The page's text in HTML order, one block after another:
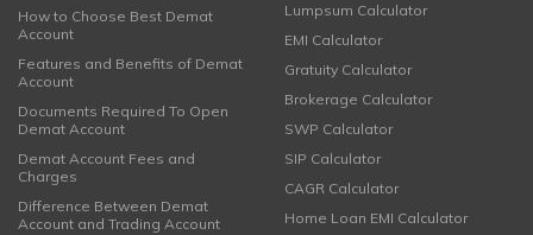
How to Choose Best Demat
Account
Features and Benefits of Demat
Account
Documents Required To Open
Demat Account
Demat Account Fees and
Charges
Difference Between Demat
Account and Trading Account
Lumpsum Calculator
EMI Calculator
Gratuity Calculator
Brokerage Calculator
SWP Calculator
SIP Calculator
CAGR Calculator
Home Loan EMI Calculator